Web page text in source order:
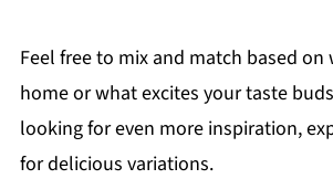
Feel free to mix and match based on
home or what excites your taste
looking for even more inspiration,
for delicious variations.